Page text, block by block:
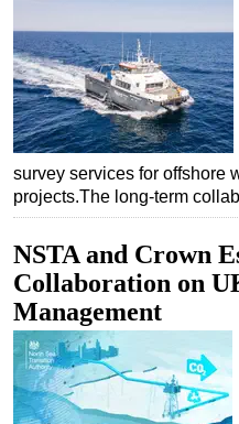
Floating
Support Vessel
Construction
ROV & Dive
Subsea
Deepwater
Shallow Water
Drilling
Rigs
Decommissioning
Drilling Hardware
survey services for offshore
projects.The long-term
NSTA and Crown
Collaboration on
Management